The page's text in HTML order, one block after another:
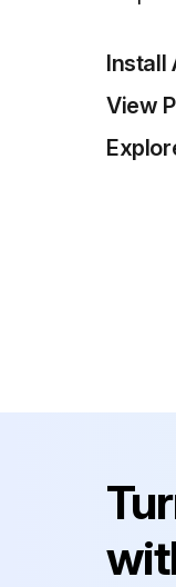
Install
View